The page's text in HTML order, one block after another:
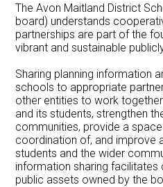
The Avon Maitland District
board) understands
partnerships are part of the
vibrant and sustainable
Sharing planning information
schools to appropriate
other entities to work
and its students, strengthen
communities, provide a
coordination of, and improve
students and the wider
information sharing
public assets owned by the